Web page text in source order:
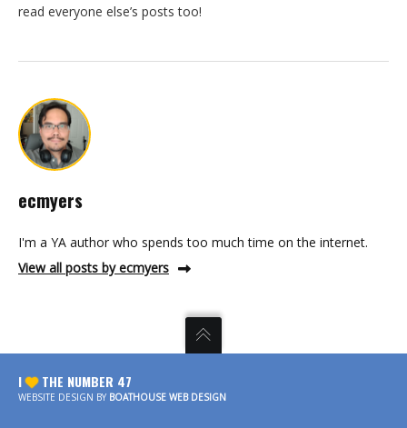
read everyone else’s posts too!
ecmyers
I'm a YA author who spends too much time on the internet.
View all posts by ecmyers
I THE NUMBER 47
WEBSITE DESIGN BY BOATHOUSE WEB DESIGN